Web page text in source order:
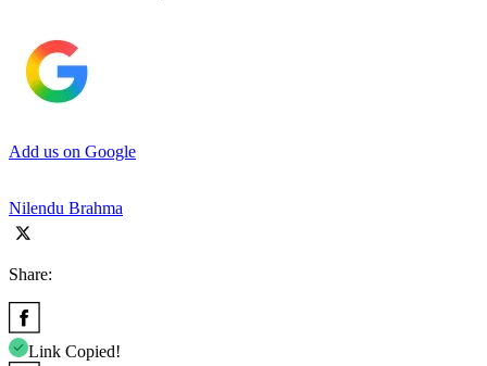
Add us on Google
Nilendu Brahma
Share:
Link Copied!